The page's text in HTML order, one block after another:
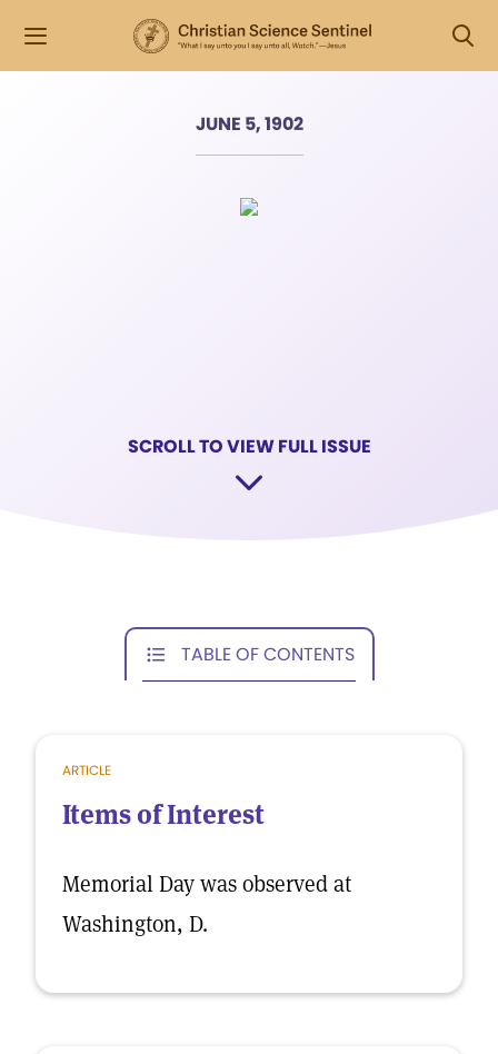
JUNE 5, 1902
SCROLL TO VIEW FULL ISSUE
TABLE OF CONTENTS
ARTICLE
Items of Interest
Memorial Day was observed at
Washington, D.